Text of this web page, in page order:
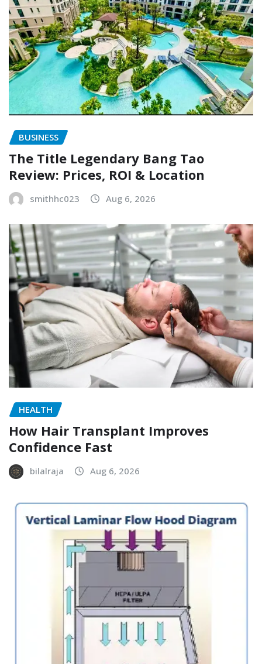
BUSINESS
The Title Legendary Bang Tao
Review: Prices, ROI & Location
smithhc023 Aug 6, 2026
HEALTH
How Hair Transplant Improves
Confidence Fast
bilalraja Aug 6, 2026